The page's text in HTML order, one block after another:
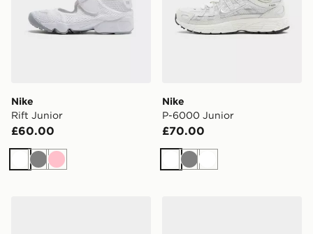
Nike
Rift Junior
£60.00
White
GreyPink
Nike
P-6000 Junior
£70.00
White
GreyWhite